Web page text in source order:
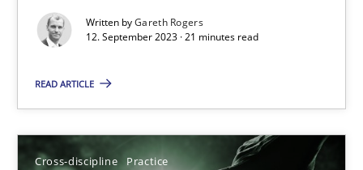
Written byGareth Rogers
12. September 2023 · 21 minutes read
READ ARTICLE
Cross-discipline Practice
Practice Studies and Research
Howard Podeswa
22.03.2023